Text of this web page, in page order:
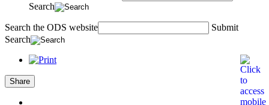
Search
Search the ODS website
Submit
Search
Share